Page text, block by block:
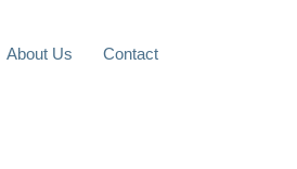
About Us Contact